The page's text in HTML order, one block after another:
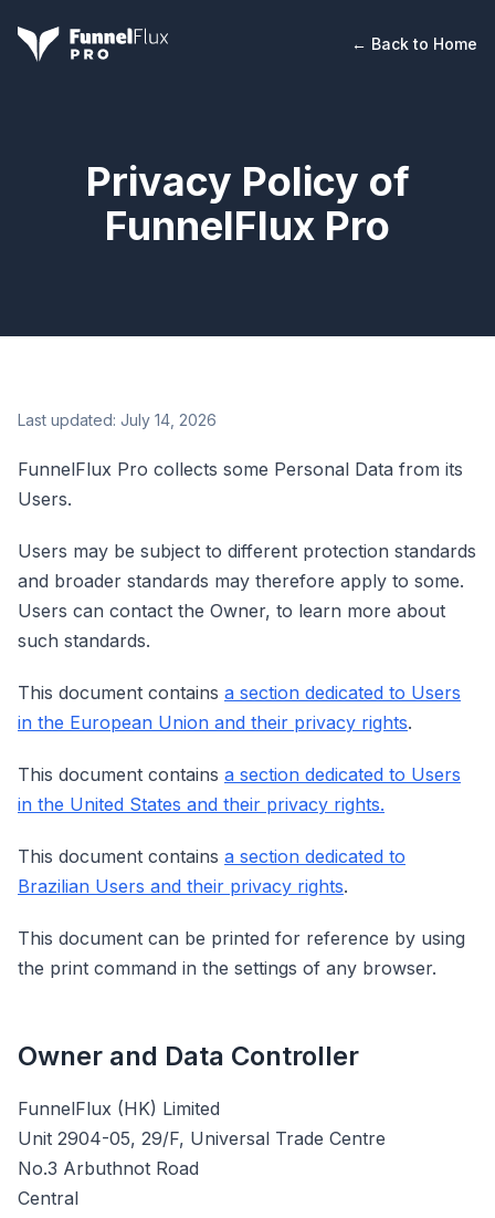
← Back to Home
Privacy Policy of
FunnelFlux Pro
Last updated: July 14, 2026
FunnelFlux Pro collects some Personal Data from its
Users.
Users may be subject to different protection standards
and broader standards may therefore apply to some.
Users can contact the Owner, to learn more about
such standards.
This document contains a section dedicated to Users
in the European Union and their privacy rights.
This document contains a section dedicated to Users
in the United States and their privacy rights.
This document contains a section dedicated to
Brazilian Users and their privacy rights.
This document can be printed for reference by using
the print command in the settings of any browser.
Owner and Data Controller
FunnelFlux (HK) Limited
Unit 2904-05, 29/F, Universal Trade Centre
No.3 Arbuthnot Road
Central